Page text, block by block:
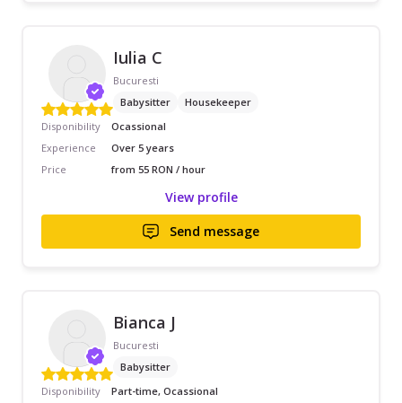
Iulia C
Bucuresti
Babysitter
Housekeeper
Disponibility
Ocassional
Experience
Over 5 years
Price
from 55 RON / hour
View profile
Send message
Bianca J
Bucuresti
Babysitter
Disponibility
Part-time, Ocassional